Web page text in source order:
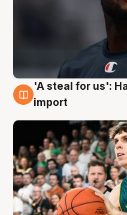
6 Aug
'A steal for us':
import